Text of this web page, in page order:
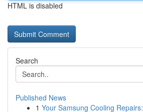
HTML is disabled
Search
Published News
1 Your Samsung Cooling Repairs: